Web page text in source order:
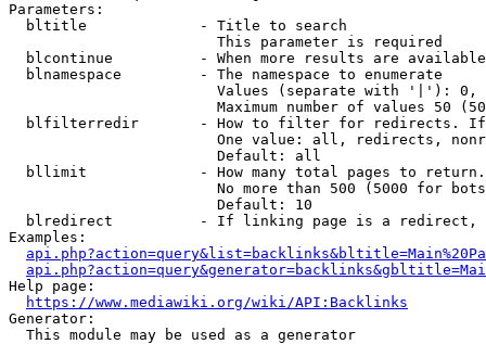
Parameters:
  bltitle             - Title to search
                        This parameter is required
blcontinue          - When more results are
  blnamespace         - The namespace to enumerate
Values (separate with '|'):
Maximum number of values 50
blfilterredir       - How to filter for redirects.
One value: all, redirects,
                        Default: all
bllimit             - How many total pages to
No more than 500 (5000 for
                        Default: 10
blredirect          - If linking page is a
Examples:
Help page:
https://www.mediawiki.org/wiki/API:Backlinks
Generator:
  This module may be used as a generator